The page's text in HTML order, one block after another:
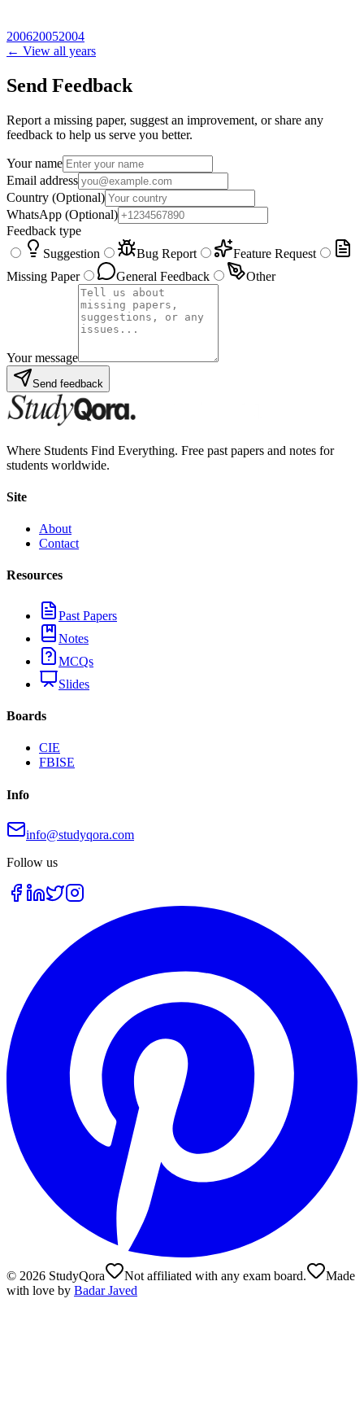
200620052004
← View all years
Send Feedback
Report a missing paper, suggest an improvement, or share any
feedback to help us serve you better.
Your name
Email address
Country (Optional)
WhatsApp (Optional)
Feedback type
Suggestion
Bug Report
Feature Request
Missing Paper
General Feedback Other
Your message
Send feedback
Where Students Find Everything. Free past papers and notes for
students worldwide.
Site
About
Contact
Resources
Past Papers
Notes
MCQs
Slides
Boards
CIE
FBISE
Info
info@studyqora.com
Follow us
© 2026 StudyQora Not affiliated with any exam board.
Made
with love by Badar Javed